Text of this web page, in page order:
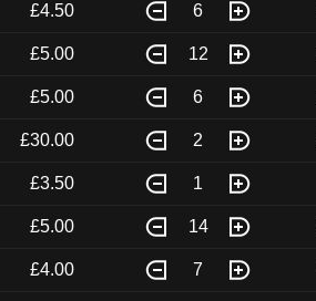
£4.50 6
£5.00 12
£5.00 6
£30.00 2
£3.50 1
£5.00 14
£4.00 7